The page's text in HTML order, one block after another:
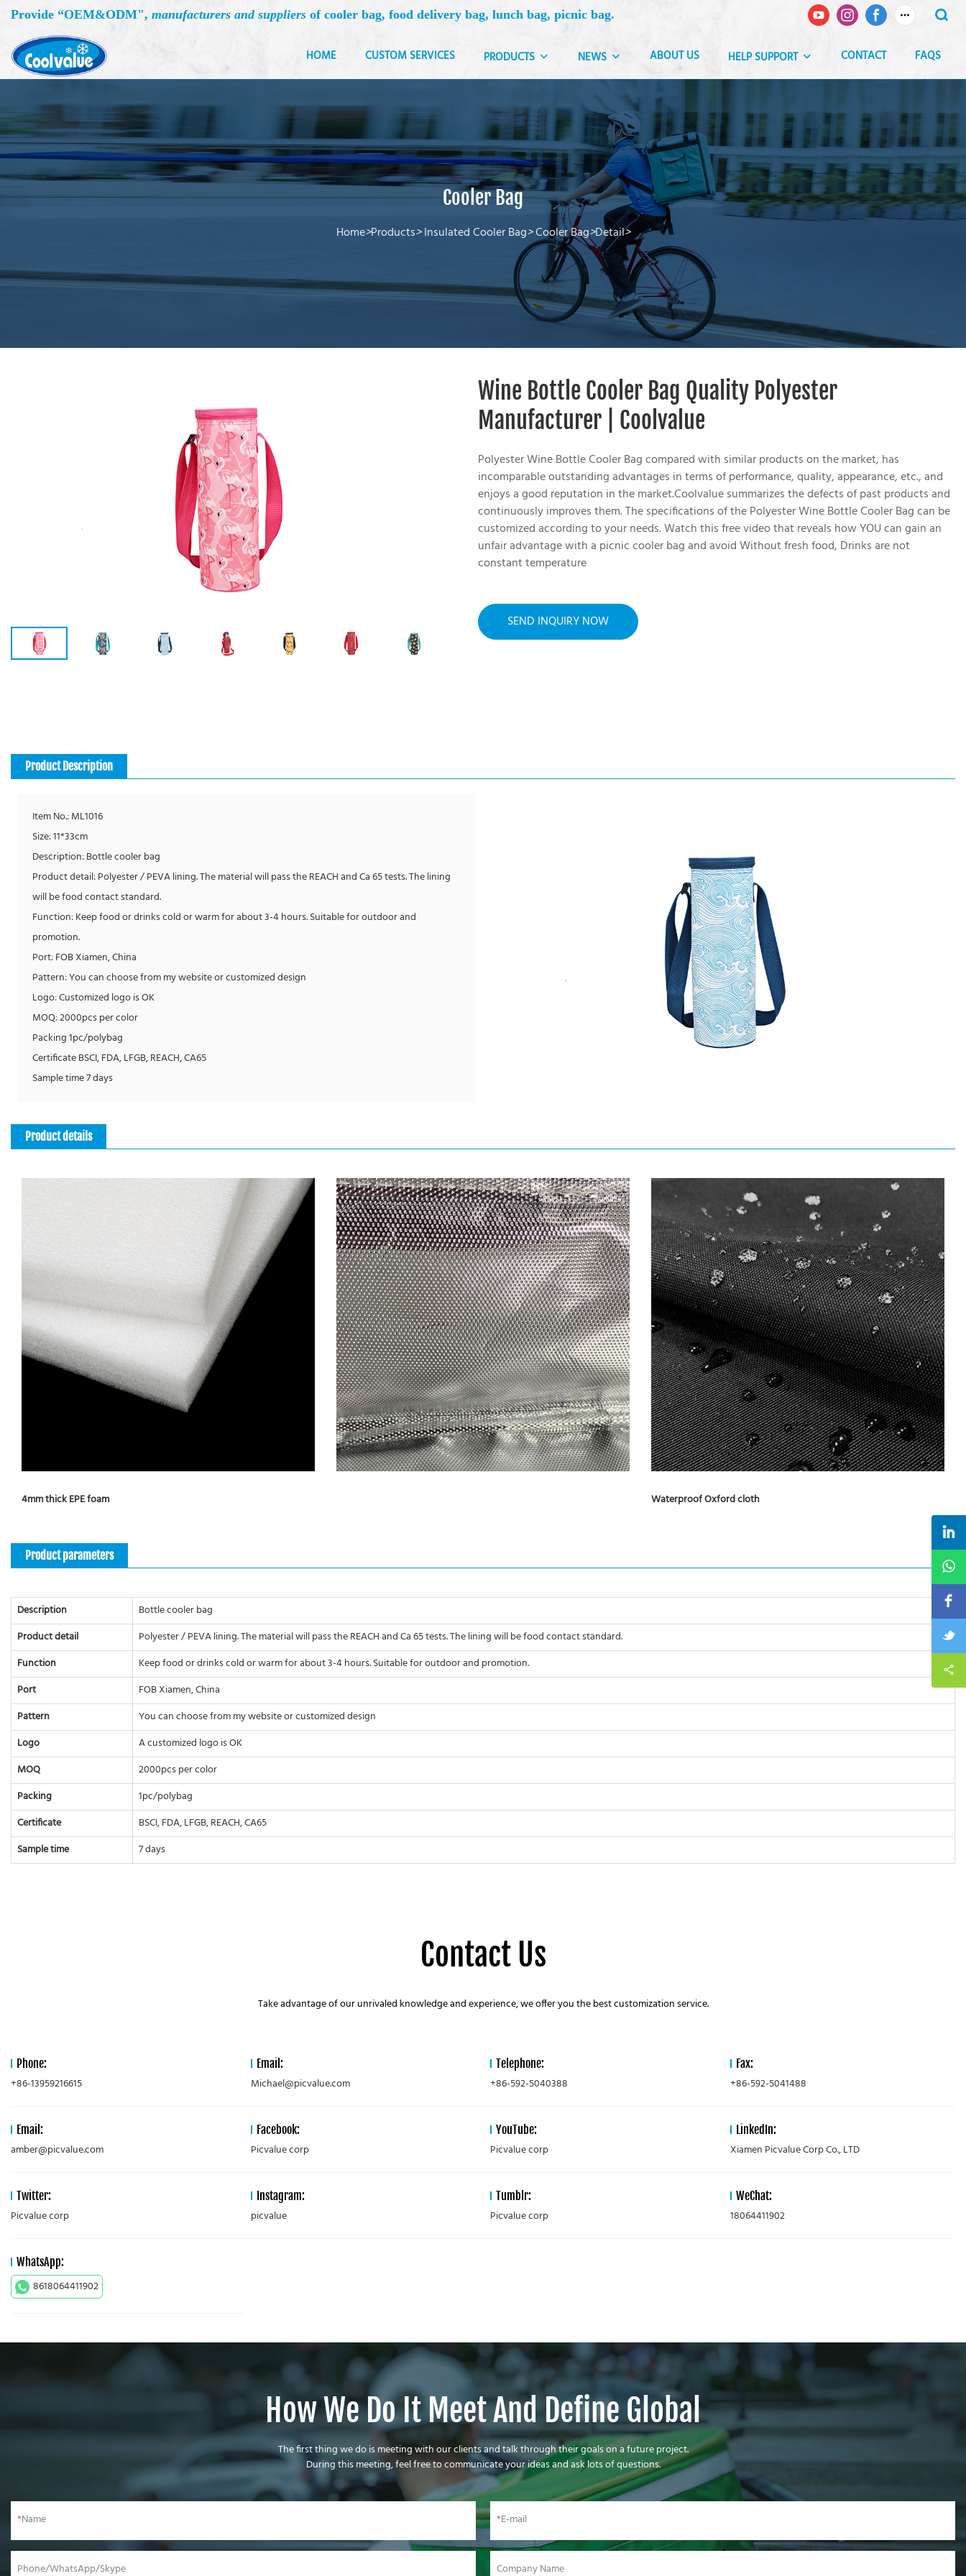
Provide “OEM&ODM", manufacturers and suppliers of cooler bag, food delivery bag, lunch bag, picnic bag.
HOME CUSTOM SERVICES PRODUCTS NEWS ABOUT US HELP SUPPORT CONTACT FAQS
Cooler Bag
Home>Products>Insulated Cooler Bag>Cooler Bag>Detail>
Wine Bottle Cooler Bag Quality Polyester
Manufacturer | Coolvalue
Polyester Wine Bottle Cooler Bag compared with similar products on the market, has
incomparable outstanding advantages in terms of performance, quality, appearance, etc., and
enjoys a good reputation in the market.Coolvalue summarizes the defects of past products and
continuously improves them. The specifications of the Polyester Wine Bottle Cooler Bag can be
customized according to your needs. Watch this free video that reveals how YOU can gain an
unfair advantage with a picnic cooler bag and avoid Without fresh food, Drinks are not
constant temperature
SEND INQUIRY NOW
Product Description
Item No.: ML1016
Size: 11*33cm
Description: Bottle cooler bag
Product detail: Polyester / PEVA lining. The material will pass the REACH and Ca 65 tests. The lining
will be food contact standard.
Function: Keep food or drinks cold or warm for about 3-4 hours. Suitable for outdoor and
promotion.
Port: FOB Xiamen, China
Pattern: You can choose from my website or customized design
Logo: Customized logo is OK
MOQ: 2000pcs per color
Packing 1pc/polybag
Certificate BSCI, FDA, LFGB, REACH, CA65
Sample time 7 days
Product details
4mm thick EPE foam Waterproof Oxford cloth
Product parameters
Description
Bottle cooler bag
Product detail
Polyester / PEVA lining. The material will pass the REACH and Ca 65 tests. The lining will be food contact standard.
Function
Keep food or drinks cold or warm for about 3-4 hours. Suitable for outdoor and promotion.
Port
FOB Xiamen, China
Pattern
You can choose from my website or customized design
Logo
A customized logo is OK
MOQ
2000pcs per color
Packing
1pc/polybag
Certificate
BSCI, FDA, LFGB, REACH, CA65
Sample time
7 days
Contact Us
Take advantage of our unrivaled knowledge and experience, we offer you the best customization service.
Phone:
+86-13959216615
Email:
Michael@picvalue.com
Telephone:
+86-592-5040388
Fax:
+86-592-5041488
Email:
amber@picvalue.com
Facebook:
Picvalue corp
YouTube:
Picvalue corp
LinkedIn:
Xiamen Picvalue Corp Co., LTD
Twitter:
Picvalue corp
Instagram:
picvalue
Tumblr:
Picvalue corp
WeChat:
18064411902
WhatsApp:
8618064411902
How We Do It Meet And Define Global
The first thing we do is meeting with our clients and talk through their goals on a future project.
During this meeting, feel free to communicate your ideas and ask lots of questions.
Name E-mail
Phone/WhatsApp/Skype Company Name